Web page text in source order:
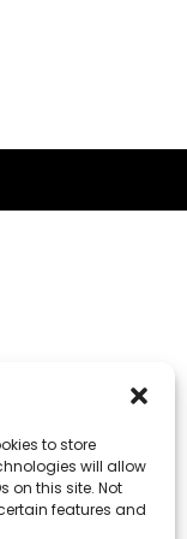
to store
will allow
on this site. Not
features and